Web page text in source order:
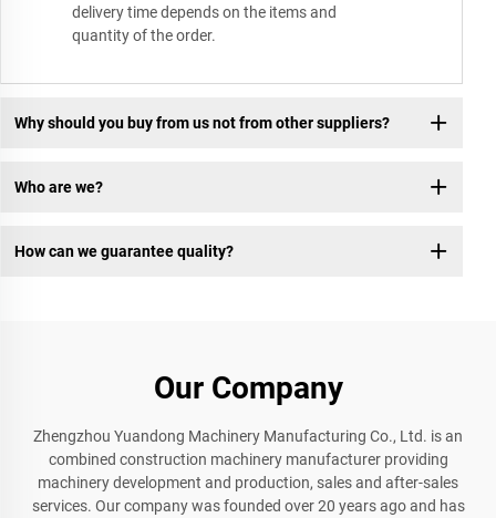
delivery time depends on the items and
quantity of the order.
Why should you buy from us not from other suppliers?
Who are we?
How can we guarantee quality?
Our Company
Zhengzhou Yuandong Machinery Manufacturing Co., Ltd. is an
combined construction machinery manufacturer providing
machinery development and production, sales and after-sales
services. Our company was founded over 20 years ago and has